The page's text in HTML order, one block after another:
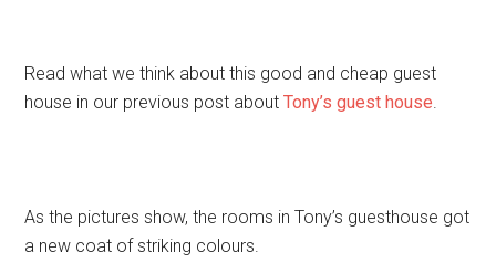
Read what we think about this good and cheap guest
house in our previous post aboutTony’s guest house.
As the pictures show, the rooms in Tony’s guesthouse got
a new coat of striking colours.